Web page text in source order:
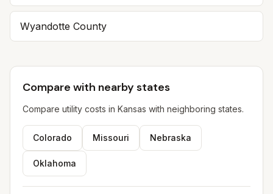
Wyandotte County
Compare with nearby states
Compare utility costs in Kansas with neighboring states.
Colorado Missouri Nebraska
Oklahoma